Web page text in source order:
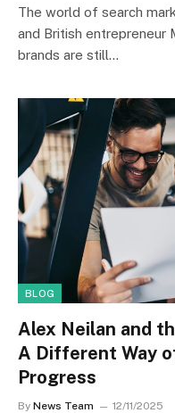
The world of search
and British entrepreneur
brands are still…
BLOG
Alex Neilan and
A Different Way
Progress
By News Team 12/11/2025